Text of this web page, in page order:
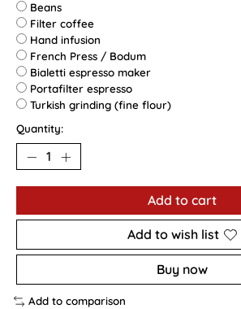
Beans
Filter coffee
Hand infusion
French Press / Bodum
Bialetti espresso maker
Portafilter espresso
Turkish grinding (fine flour)
Quantity:
Add to cart
Add to wish list
Buy now
Add to comparison